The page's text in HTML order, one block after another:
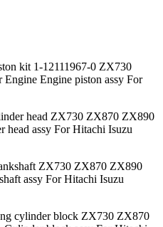
kit 1-12111967-0 ZX730
Engine piston assy For
head ZX730 ZX870 ZX890
head assy For Hitachi Isuzu
ZX730 ZX870 ZX890
assy For Hitachi Isuzu
cylinder block ZX730 ZX870